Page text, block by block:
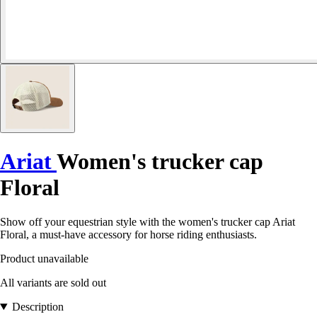
AriatWomen's trucker cap
Floral
Show off your equestrian style with the women's trucker cap Ariat
Floral, a must-have accessory for horse riding enthusiasts.
Product unavailable
All variants are sold out
Description